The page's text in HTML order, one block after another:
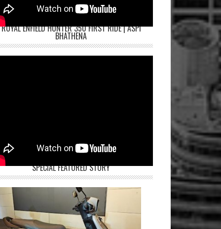
ROYAL ENFIELD HUNTER 350 FIRST RIDE | ASPI
BHATHENA
SPECIAL FEATURED STORY